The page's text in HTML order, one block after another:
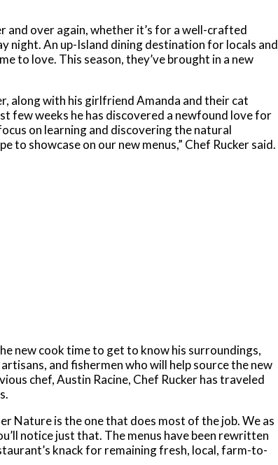
and over again, whether it’s for a well-crafted
night. An up-Island dining destination for locals and
to love. This season, they’ve brought in a new
along with his girlfriend Amanda and their cat
few weeks he has discovered a newfound love for
on learning and discovering the natural
showcase on our new menus,” Chef Rucker said.
new cook time to get to know his surroundings,
and fishermen who will help source the new
chef, Austin Racine, Chef Rucker has traveled
Nature is the one that does most of the job. We as
notice just that. The menus have been rewritten
knack for remaining fresh, local, farm-to-